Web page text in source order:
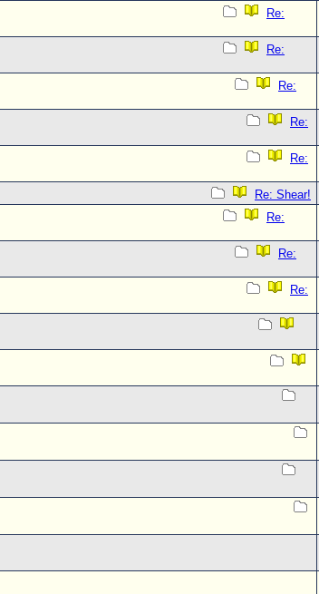
Re:
Re:
Re:
Re:
Re:
Re: Shear!
Re:
Re:
Re: